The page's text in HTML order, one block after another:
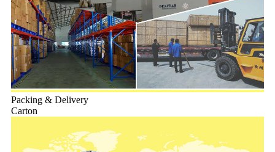
Packing & Delivery
Carton